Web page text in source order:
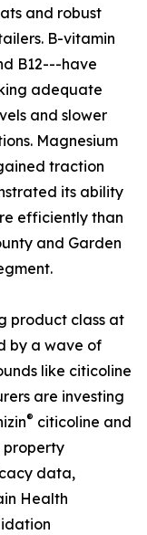
and robust
B-vitamin
B12---have
adequate
and slower
Magnesium
traction
its ability
efficiently than
and Garden
product class at
by a wave of
like citicoline
are investing
® citicoline and
data,
Health